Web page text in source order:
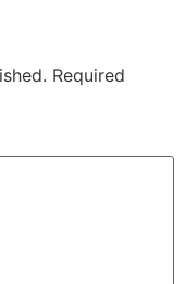
Required